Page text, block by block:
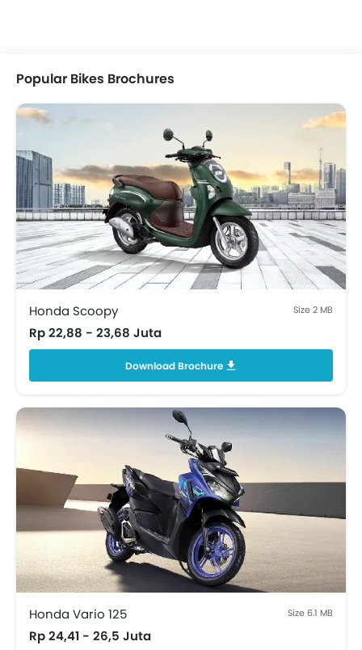
Popular Bikes Brochures
Honda Scoopy Size 2 MB
Rp 22,88 - 23,68 Juta
Download Brochure
Honda Vario 125 Size 6.1 MB
Rp 24,41 - 26,5 Juta